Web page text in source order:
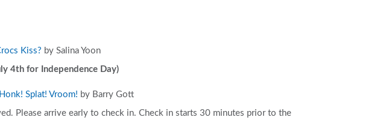
Kiss? by Salina Yoon
4thfor Independence Day)
Honk! Splat! Vroom! by Barry Gott
Please arrive early to check in. Check in starts 30 minutes prior to the